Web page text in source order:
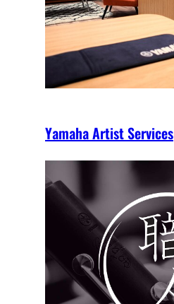
Yamaha Artist Services